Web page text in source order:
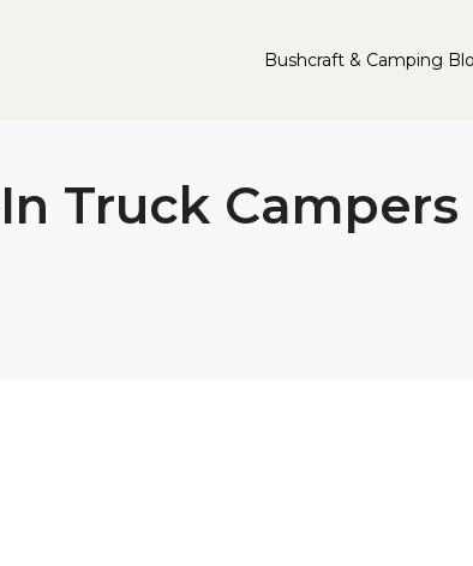
Bushcraft & Camping
Truck Campers